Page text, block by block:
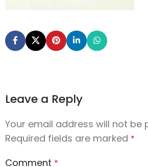
Leave a Reply
Your email address will not be
Required fields are marked *
Comment *